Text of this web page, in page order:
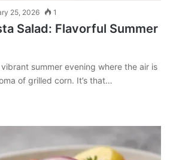
25, 2026 1
Salad: Flavorful Summer
summer evening where the air is
of grilled corn. It’s that…